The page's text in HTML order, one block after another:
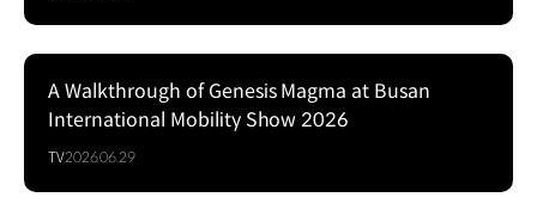
A Walkthrough of Genesis Magma at Busan
International Mobility Show 2026
TV2026.06.29